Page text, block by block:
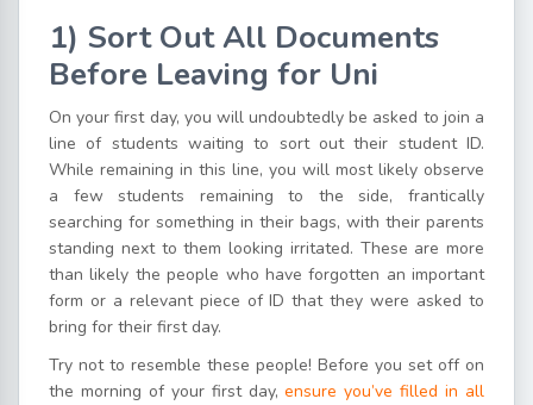
1) Sort Out All Documents
Before Leaving for Uni
On your first day, you will undoubtedly be asked to join a
line of students waiting to sort out their student ID.
While remaining in this line, you will most likely observe
a few students remaining to the side, frantically
searching for something in their bags, with their parents
standing next to them looking irritated. These are more
than likely the people who have forgotten an important
form or a relevant piece of ID that they were asked to
bring for their first day.
Try not to resemble these people! Before you set off on
the morning of your first day, ensure you’ve filled in all